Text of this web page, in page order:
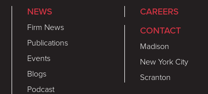
NEWS
Firm News
Publications
Events
Blogs
Podcast
CAREERS
CONTACT
Madison
New York City
Scranton